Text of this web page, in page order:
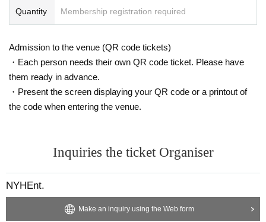
Quantity Membership registration required
Admission to the venue (QR code tickets)
・Each person needs their own QR code ticket. Please have
them ready in advance.
・Present the screen displaying your QR code or a printout of
the code when entering the venue.
Inquiries the ticket Organiser
NYHEnt.
Make an inquiry using the Web form